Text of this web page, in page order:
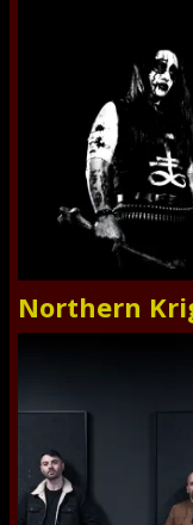
Northern